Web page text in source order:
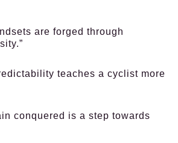
are forged through
teaches a cyclist more
conquered is a step towards